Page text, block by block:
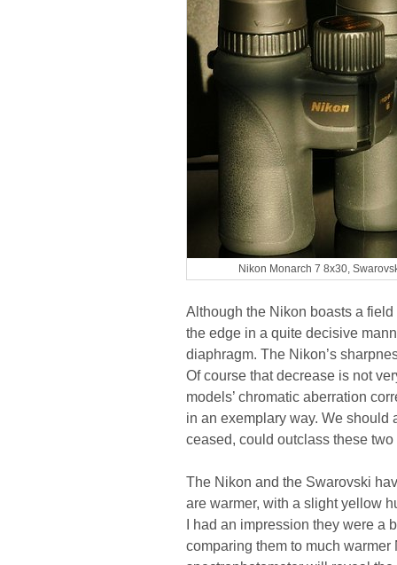
Nikon Monarch 7 8x30,
Although the Nikon boasts a
the edge in a quite decisive
diaphragm. The Nikon’s
Of course that decrease is not
models’ chromatic aberration
in an exemplary way. We should
ceased, could outclass these
The Nikon and the Swarovski
are warmer, with a slight yellow
I had an impression they were a
comparing them to much